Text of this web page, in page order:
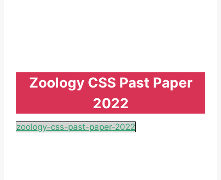
Zoology CSS Past Paper
2022
zoology-css-past-paper-2022